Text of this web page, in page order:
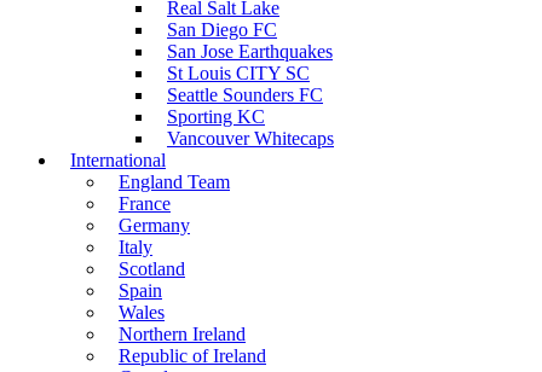
Real Salt Lake
San Diego FC
San Jose Earthquakes
St Louis CITY SC
Seattle Sounders FC
Sporting KC
Vancouver Whitecaps
International
England Team
France
Germany
Italy
Scotland
Spain
Wales
Northern Ireland
Republic of Ireland